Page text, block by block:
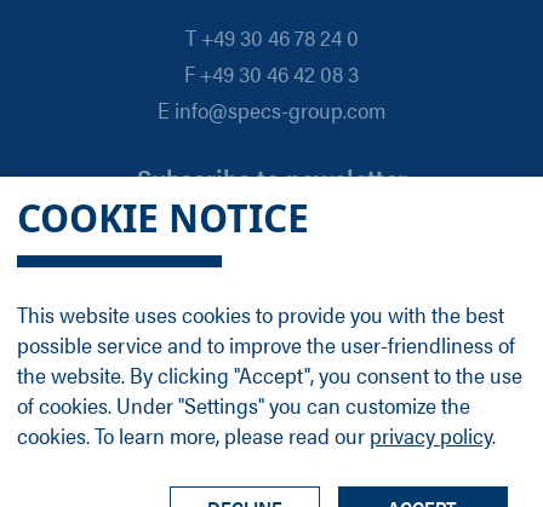
COOKIE NOTICE
This website uses cookies to provide you with the best
possible service and to improve the user-friendliness of
the website. By clicking "Accept", you consent to the use
of cookies. Under "Settings" you can customize the
cookies. To learn more, please read our privacy policy.
T +49 30 46 78 24 0
F +49 30 46 42 08 3
E info@specs-group.com
Subscribe to newsletter
Email
*
Follow us on
LinkedIn
Facebook
Group ProfileTermsLegal DetailsPrivacy Policy